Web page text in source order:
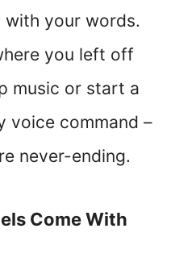
with your words.
you left off
music or start a
voice command –
never-ending.
Come With